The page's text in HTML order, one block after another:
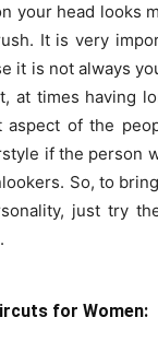
your head looks
It is very
it is not always
at times having
aspect of the
if the person
So, to
just try
for Women: